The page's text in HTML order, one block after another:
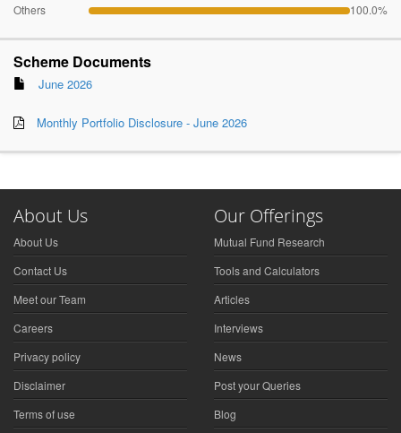
Others 100.0%
Scheme Documents
June 2026
Monthly Portfolio Disclosure - June 2026
About Us
About Us
Contact Us
Meet our Team
Careers
Privacy policy
Disclaimer
Terms of use
Our Offerings
Mutual Fund Research
Tools and Calculators
Articles
Interviews
News
Post your Queries
Blog